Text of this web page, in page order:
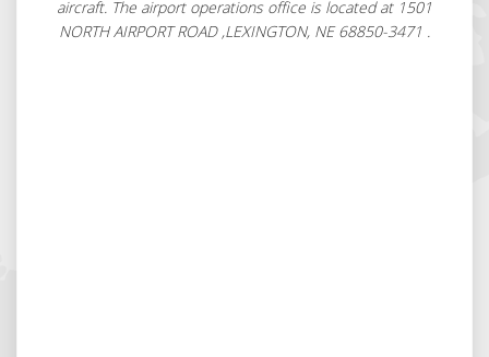
aircraft. The airport operations office is located at 1501
NORTH AIRPORT ROAD ,LEXINGTON, NE 68850-3471 .